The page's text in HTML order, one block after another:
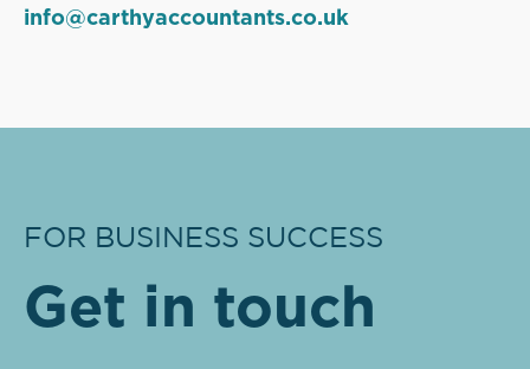
info@carthyaccountants.co.uk
FOR BUSINESS SUCCESS
Get in touch